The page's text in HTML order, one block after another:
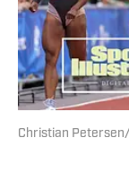
Christian